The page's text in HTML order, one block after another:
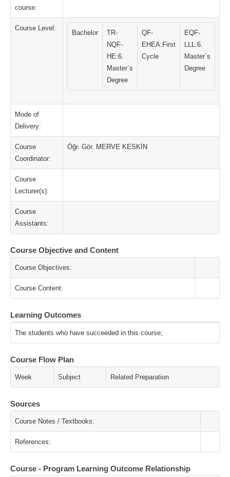
course:
Course Level:
Bachelor
TR-
NQF-
HE:6.
Master`s
Degree
QF-
EHEA:First
Cycle
EQF-
LLL:6.
Master`s
Degree
Mode of
Delivery:
Course
Coordinator:
Öğr. Gör. MERVE KESKİN
Course
Lecturer(s):
Course
Assistants:
Course Objective and Content
Course Objectives:
Course Content:
Learning Outcomes
The students who have succeeded in this course;
Course Flow Plan
Week Subject Related Preparation
Sources
Course Notes / Textbooks:
References:
Course - Program Learning Outcome Relationship